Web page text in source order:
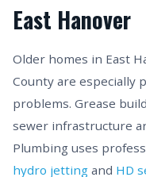
East Hanover
Older homes in East
County are especially
problems. Grease
sewer infrastructure
Plumbing uses
hydro jetting and HD